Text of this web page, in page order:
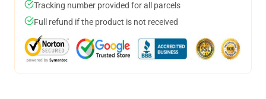
Tracking number provided for all parcels
Full refund if the product is not received